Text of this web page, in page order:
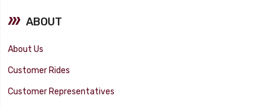
ABOUT
About Us
Customer Rides
Customer Representatives